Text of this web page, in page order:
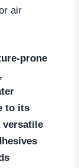
air
prone
to its
versatile